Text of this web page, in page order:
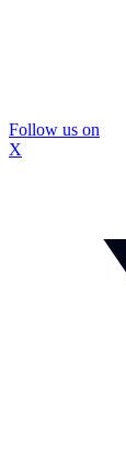
Follow us on
X